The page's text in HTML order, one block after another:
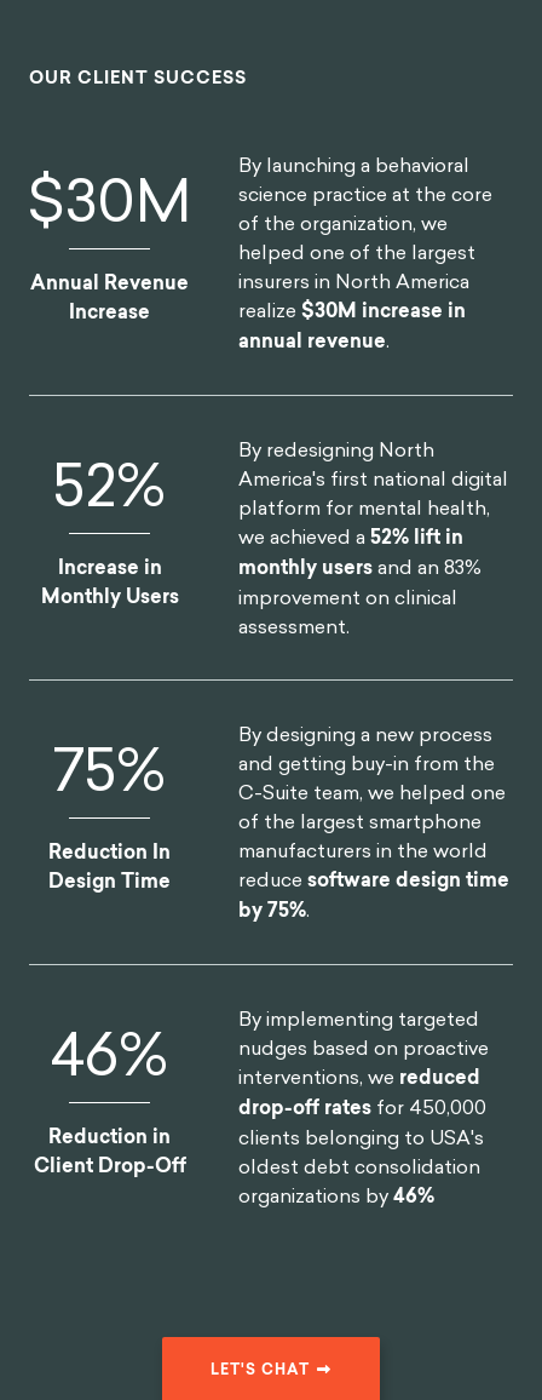
OUR CLIENT SUCCESS
$30M
Annual Revenue
Increase
By launching a behavioral
science practice at the core
of the organization, we
helped one of the largest
insurers in North America
realize$30M increase in
annual revenue.
52%
Increase in
Monthly Users
By redesigning North
America's first national digital
platform for mental health,
we achieved a52% lift in
monthly usersand an 83%
improvement on clinical
assessment.
75%
Reduction In
Design Time
By designing a new process
and getting buy-in from the
C-Suite team, we helped one
of the largest smartphone
manufacturers in the world
reducesoftware design time
by 75%.
46%
Reduction in
Client Drop-Off
By implementing targeted
nudges based on proactive
interventions, we reduced
drop-off rates for 450,000
clients belonging to USA's
oldest debt consolidation
organizations by46%
LET'S CHAT